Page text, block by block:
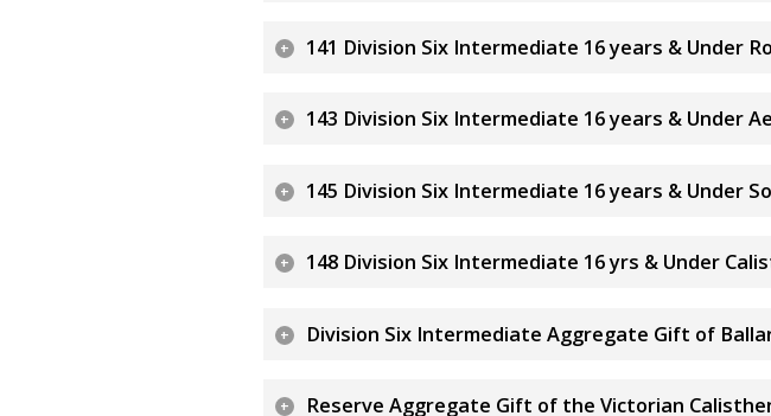
141 Division Six Intermediate 16 years & Under
143 Division Six Intermediate 16 years & Under
145 Division Six Intermediate 16 years & Under
148 Division Six Intermediate 16 yrs & Under
Division Six Intermediate Aggregate Gift of
Reserve Aggregate Gift of the Victorian